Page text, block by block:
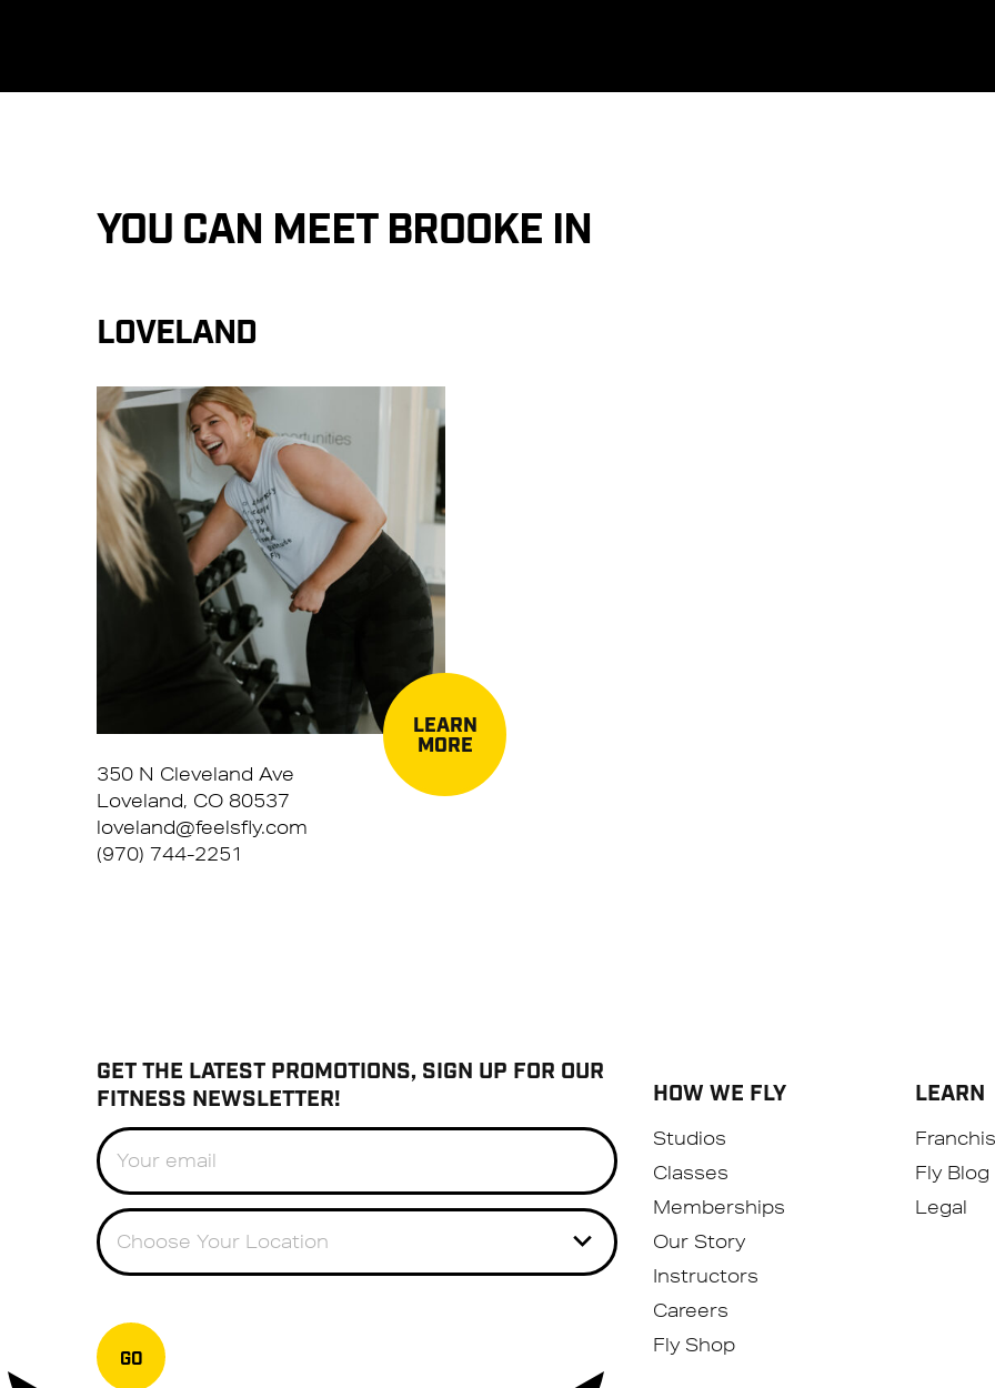
YOU CAN MEET BROOKE IN
LOVELAND
LEARN
MORE
350 N Cleveland Ave
Loveland, CO 80537
loveland@feelsfly.com
(970) 744-2251
GET THE LATEST PROMOTIONS, SIGN UP FOR OUR
FITNESS NEWSLETTER!
Choose Your Location
GO
HOW WE FLY
Studios
Classes
Memberships
Our Story
Instructors
Careers
Fly Shop
LEARN
Fly Blog
Legal